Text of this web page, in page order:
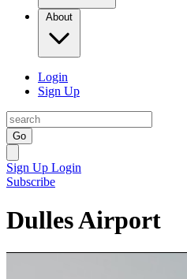
About
Login
Sign Up
Go
Sign Up Login
Subscribe
Dulles Airport